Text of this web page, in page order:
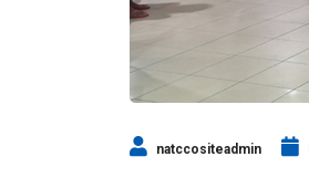
natccositeadmin